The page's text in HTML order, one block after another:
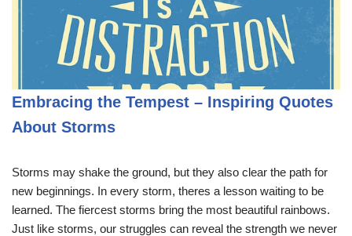
Embracing the Tempest – Inspiring Quotes
About Storms
Storms may shake the ground, but they also clear the path for
new beginnings. In every storm, theres a lesson waiting to be
learned. The fiercest storms bring the most beautiful rainbows.
Just like storms, our struggles can reveal the strength we never